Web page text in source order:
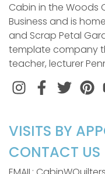
Cabin in the Woods
Business and is
and Scrap Petal
template company
teacher, lecturer
InstagramFacebook
Twitter
VISITS BY
CONTACT US